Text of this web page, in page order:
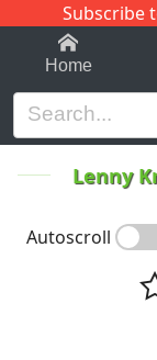
Subscribe
1-9Home
Lenny
Autoscroll